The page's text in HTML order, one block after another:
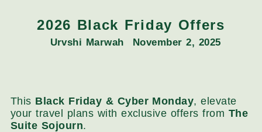
2026 Black Friday Offers
Urvshi Marwah November 2, 2025
This Black Friday & Cyber Monday, elevate
your travel plans with exclusive offers from The
Suite Sojourn.